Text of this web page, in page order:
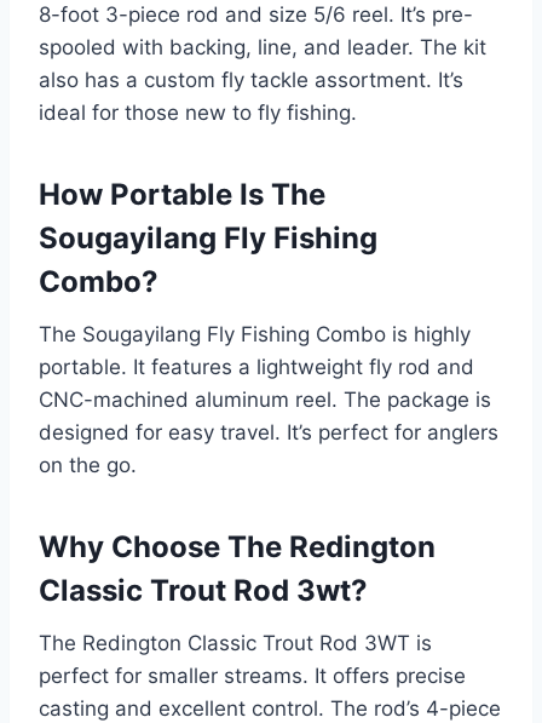
8-foot 3-piece rod and size 5/6 reel. It’s pre-
spooled with backing, line, and leader. The kit
also has a custom fly tackle assortment. It’s
ideal for those new to fly fishing.
How Portable Is The
Sougayilang Fly Fishing
Combo?
The Sougayilang Fly Fishing Combo is highly
portable. It features a lightweight fly rod and
CNC-machined aluminum reel. The package is
designed for easy travel. It’s perfect for anglers
on the go.
Why Choose The Redington
Classic Trout Rod 3wt?
The Redington Classic Trout Rod 3WT is
perfect for smaller streams. It offers precise
casting and excellent control. The rod’s 4-piece